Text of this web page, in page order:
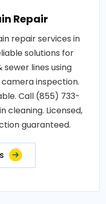
Repair
repair services in
solutions for
sewer lines using
inspection.
Call (855) 733-
cleaning. Licensed,
guaranteed.